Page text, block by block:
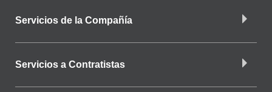
Servicios de la Compañía
Servicios a Contratistas